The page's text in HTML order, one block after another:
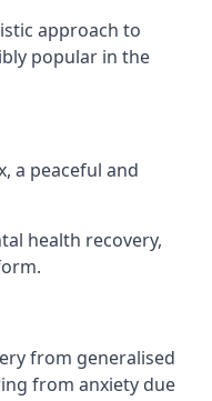
approach to
popular in the
a peaceful and
health recovery,
from generalised
from anxiety due